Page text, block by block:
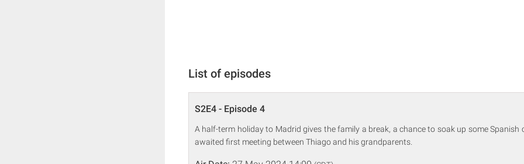
List of episodes
S2E4 - Episode 4
A half-term holiday to Madrid gives the family a break, a chance to soak up some Spanish
awaited first meeting between Thiago and his grandparents.